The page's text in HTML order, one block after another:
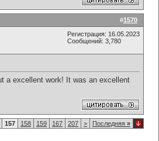
#1570
Регистрация: 16.05.2023
Сообщений: 3,780
a excellent work! It was an excellent
157 158 159 167 207 > Последняя »